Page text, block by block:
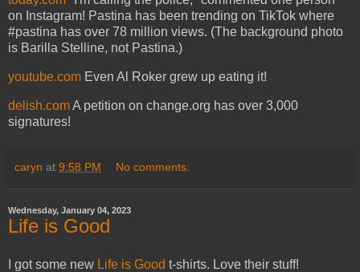
on Instagram! Pastina has been trending on TikTok where
#pastina has over 78 million views. (The background photo
is Barilla Stelline, not Pastina.)
youtube.com Even Al Roker grew up eating it!
delish.comA petition on change.org has over 3,000
signatures!
caryn at 9:58 PM No comments:
Wednesday, January 04, 2023
Life is Good
I got some new Life is Good t-shirts. Love their stuff!